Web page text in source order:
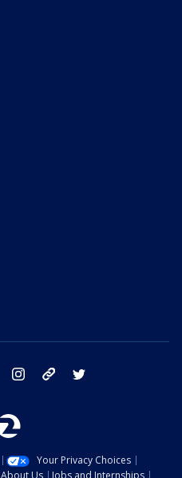
facebook instagram tik tok
Your Privacy Choices
About Us Jobs and Internships